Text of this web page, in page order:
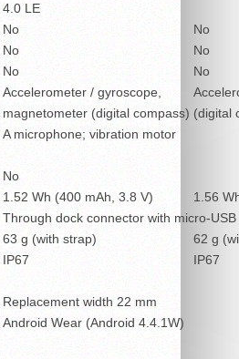
4.0 LE
No
No
No
No
No
No
Accelerometer / gyroscope,
magnetometer (digital compass) (digital
A microphone; vibration motor
No
1.52 Wh (400 mAh, 3.8 V)
1.56
Through dock connector with micro-USB
63 g (with strap)
62 g
IP67 IP67
Replacement width 22 mm
Android Wear (Android 4.4.1W)